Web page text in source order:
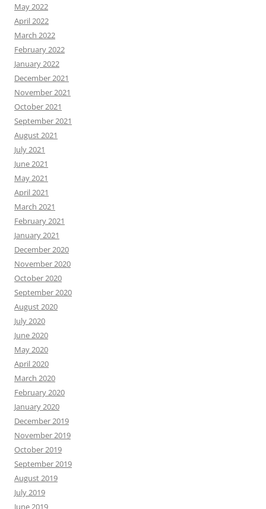
May 2022
April 2022
March 2022
February 2022
January 2022
December 2021
November 2021
October 2021
September 2021
August 2021
July 2021
June 2021
May 2021
April 2021
March 2021
February 2021
January 2021
December 2020
November 2020
October 2020
September 2020
August 2020
July 2020
June 2020
May 2020
April 2020
March 2020
February 2020
January 2020
December 2019
November 2019
October 2019
September 2019
August 2019
July 2019
June 2019